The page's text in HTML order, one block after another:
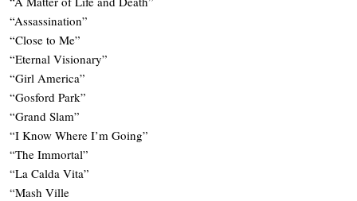
“Assassination”
“Close to Me”
“Eternal Visionary”
“Girl America”
“Gosford Park”
“Grand Slam”
“I Know Where I’m Going”
“The Immortal”
“La Calda Vita”
“Mash Ville